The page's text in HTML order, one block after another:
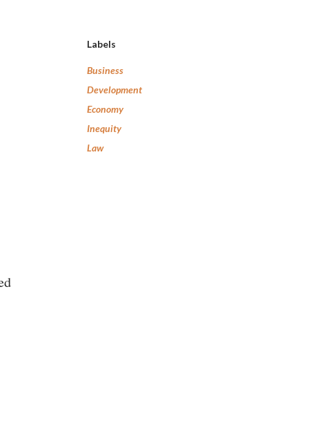
Labels
Business
Development
Economy
Inequity
Law